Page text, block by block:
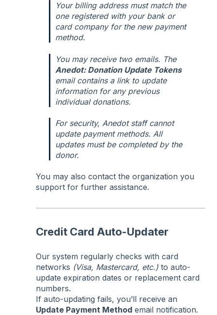
Your billing address must match the
one registered with your bank or
card company for the new payment
method.
You may receive two emails. The
Anedot: Donation Update Tokens
email contains a link to update
information for any previous
individual donations.
For security, Anedot staff cannot
update payment methods. All
updates must be completed by the
donor.
You may also contact the organization you
support for further assistance.
Credit Card Auto-Updater
Our system regularly checks with card
networks (Visa, Mastercard, etc.) to auto-
update expiration dates or replacement card
numbers.
If auto-updating fails, you’ll receive an
Update Payment Method email notification.